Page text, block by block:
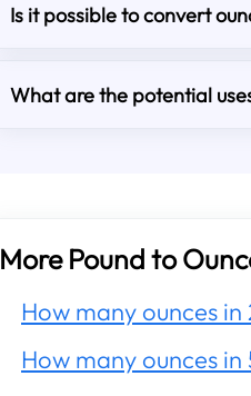
Is it possible to convert
What are the potential
More Pound to
How many ounces in
How many ounces in